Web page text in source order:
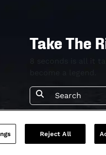
Take The
become a legend.
& Conditions Terms &
Reject All